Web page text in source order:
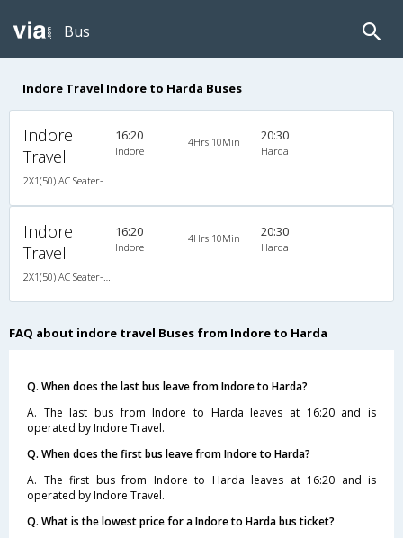
Bus
Indore Travel Indore to Harda Buses
Indore
Travel
16:20
Indore
4Hrs 10Min 20:30
Harda
Indore
Travel
16:20
Indore
4Hrs 10Min 20:30
Harda
FAQ about indore travel Buses from Indore to Harda
Q. When does the last bus leave from Indore to Harda?
A. The last bus from Indore to Harda leaves at 16:20 and is
operated by Indore Travel.
Q. When does the first bus leave from Indore to Harda?
A. The first bus from Indore to Harda leaves at 16:20 and is
operated by Indore Travel.
Q. What is the lowest price for a Indore to Harda bus ticket?